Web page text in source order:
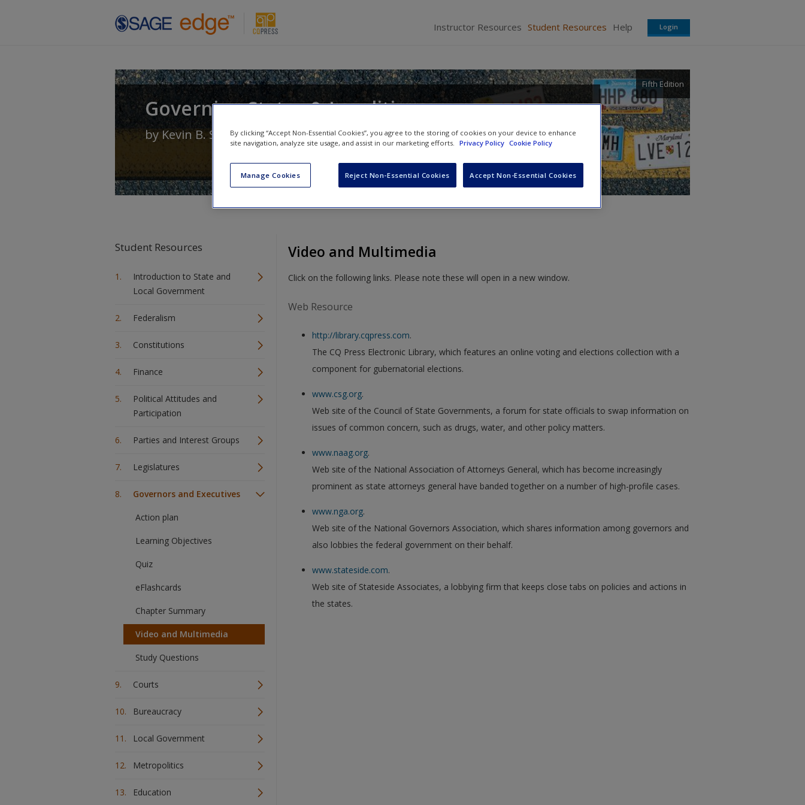
Instructor Resources Student Resources Help Login
Governing States & Localities
Fifth Edition
by Kevin B. SmithandAlan Greenblatt
Student Resources
Introduction to State and
Local Government
Federalism
Constitutions
Finance
Political Attitudes and
Participation
Parties and Interest Groups
Legislatures
Governors and Executives
Action plan
Learning Objectives
Quiz
eFlashcards
Chapter Summary
Video and Multimedia
Study Questions
Courts
Bureaucracy
Local Government
Metropolitics
Education
Video and Multimedia
Click on the following links. Please note these will open in a new window.
Web Resource
http://library.cqpress.com.
The CQ Press Electronic Library, which features an online voting and elections collection with a
component for gubernatorial elections.
www.csg.org.
Web site of the Council of State Governments, a forum for state officials to swap information on
issues of common concern, such as drugs, water, and other policy matters.
www.naag.org.
Web site of the National Association of Attorneys General, which has become increasingly
prominent as state attorneys general have banded together on a number of high-profile cases.
www.nga.org.
Web site of the National Governors Association, which shares information among governors and
also lobbies the federal government on their behalf.
www.stateside.com.
Web site of Stateside Associates, a lobbying firm that keeps close tabs on policies and actions in
the states.
By clicking “Accept Non-Essential Cookies”, you agree to the storing of cookies on your device to enhance
site navigation, analyze site usage, and assist in our marketing efforts. Privacy Policy Cookie Policy
Manage Cookies Reject Non-Essential Cookies Accept Non-Essential Cookies